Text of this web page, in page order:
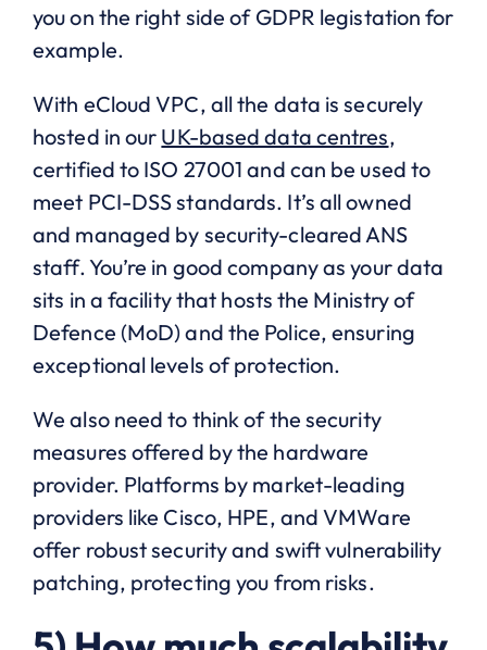
you on the right side of GDPR legistation for
example.
With eCloud VPC, all the data is securely
hosted in our UK-based data centres,
certified to ISO 27001 and can be used to
meet PCI-DSS standards. It’s all owned
and managed by security-cleared ANS
staff. You’re in good company as your data
sits in a facility that hosts the Ministry of
Defence (MoD) and the Police, ensuring
exceptional levels of protection.
We also need to think of the security
measures offered by the hardware
provider. Platforms by market-leading
providers like Cisco, HPE, and VMWare
offer robust security and swift vulnerability
patching, protecting you from risks.